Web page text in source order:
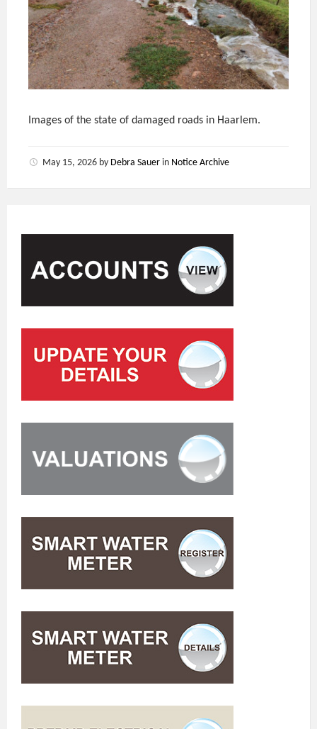
Images of the state of damaged roads in Haarlem.
May 15, 2026 by Debra Sauer in Notice Archive